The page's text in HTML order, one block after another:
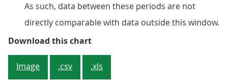
As such, data between these periods are not
directly comparable with data outside this window.
Download this chartFigure 5: Shareholdings of
Image .csv .xls